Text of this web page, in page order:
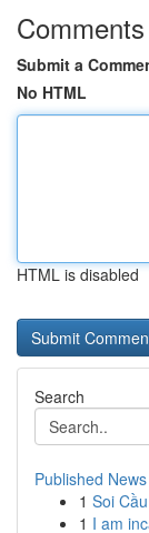
Comments
Submit a
No HTML
HTML is disabled
Search
Published News
1 Soi
1 I am